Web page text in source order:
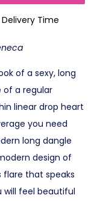
Delivery Time
of a sexy, long
of a regular
linear drop heart
you need
long dangle
design of
flare that speaks
will feel beautiful